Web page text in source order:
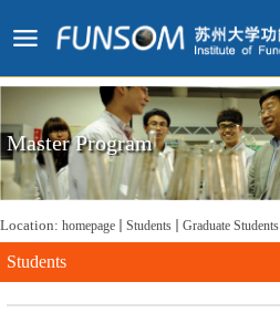
Master Program
Location: homepage Students Graduate Students
Students